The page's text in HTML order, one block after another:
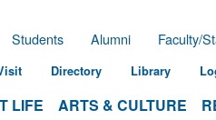
LIFE ARTS & CULTURE
Students Alumni Faculty/
Directory Library